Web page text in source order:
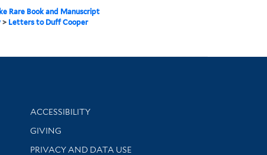
Rare Book and Manuscript
> Letters to Duff Cooper
Library Information
ACCESSIBILITY
GIVING
PRIVACY AND DATA USE